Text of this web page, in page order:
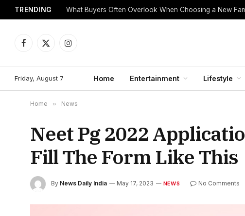
TRENDING What Buyers Often Overlook When Choosing a New
Facebook
X
Instagram
Friday, August 7 Home Entertainment Lifestyle
Home » News
Neet Pg 2022
Fill The Form Like This
By News Daily India May 17, 2023 NEWS No Comments